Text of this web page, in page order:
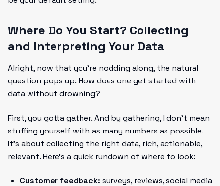
Where Do You Start? Collecting
and Interpreting Your Data
Alright, now that you’re nodding along, the natural
question pops up: How does one get started with
data without drowning?
First, you gotta gather. And by gathering, I don’t mean
stuffing yourself with as many numbers as possible.
It’s about collecting the right data, rich, actionable,
relevant. Here’s a quick rundown of where to look:
Customer feedback: surveys, reviews, social media